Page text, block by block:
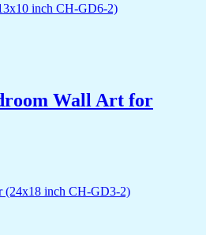
Wall Art for